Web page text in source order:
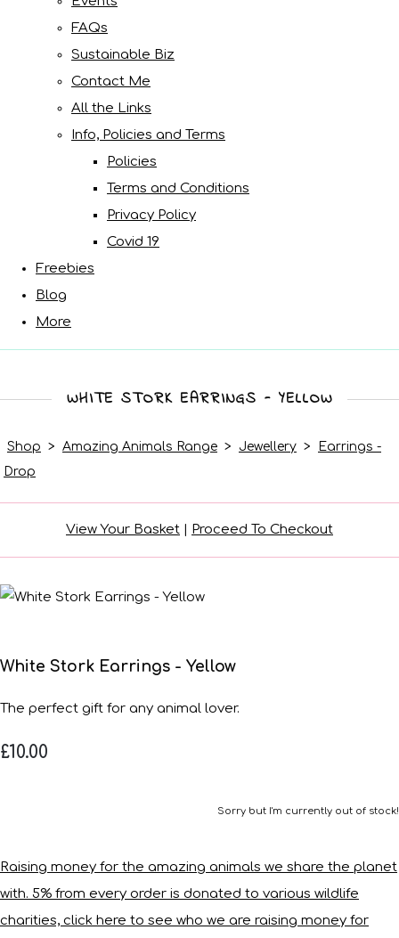
FAQs
Sustainable Biz
Contact Me
All the Links
Info, Policies and Terms
Policies
Terms and Conditions
Privacy Policy
Covid 19
Freebies
Blog
More
WHITE STORK EARRINGS - YELLOW
Shop > Amazing Animals Range > Jewellery >
Earrings -
Drop
View Your Basket | Proceed To Checkout
White Stork Earrings - Yellow
The perfect gift for any animal lover.
£10.00
Sorry but I'm currently out of stock!
Raising money for the amazing animals we share the planet
with. 5% from every order is donated to various wildlife
charities, click here to see who we are raising money for